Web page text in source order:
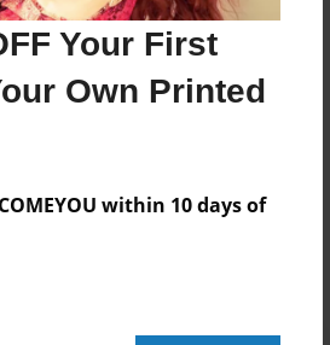
Your First
Own Printed
within 10 days of
25-2020
are available for this book.